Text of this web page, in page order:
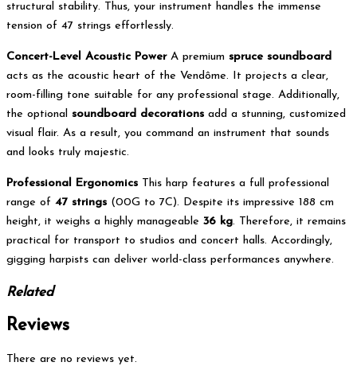
structural stability. Thus, your instrument handles the immense
tension of 47 strings effortlessly.
Concert-Level Acoustic PowerA premium spruce soundboard
acts as the acoustic heart of the Vendôme. It projects a clear,
room-filling tone suitable for any professional stage. Additionally,
the optional soundboard decorations add a stunning, customized
visual flair. As a result, you command an instrument that sounds
and looks truly majestic.
Professional Ergonomics This harp features a full professional
range of 47 strings (00G to 7C). Despite its impressive 188 cm
height, it weighs a highly manageable 36 kg. Therefore, it remains
practical for transport to studios and concert halls. Accordingly,
gigging harpists can deliver world-class performances anywhere.
Related
Reviews
There are no reviews yet.